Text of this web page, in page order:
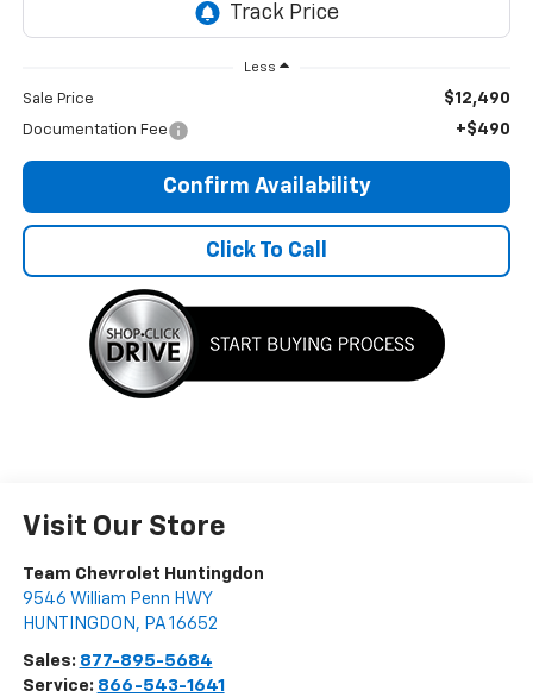
Less
Sale Price $12,490
Documentation Fee +$490
Confirm Availability
Click To Call
Visit Our Store
Team Chevrolet Huntingdon
9546 William Penn HWY
HUNTINGDON , PA 16652
Sales: 877-895-5684
Service: 866-543-1641